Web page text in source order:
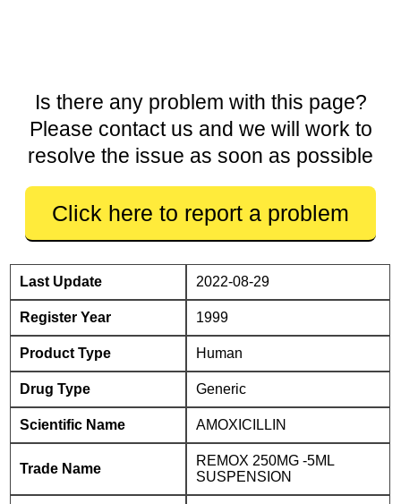
Is there any problem with this page?
Please contact us and we will work to
resolve the issue as soon as possible
Click here to report a problem
Last Update 2022-08-29
Register Year 1999
Product Type Human
Drug Type Generic
Scientific Name AMOXICILLIN
Trade Name
REMOX 250MG -5ML
SUSPENSION